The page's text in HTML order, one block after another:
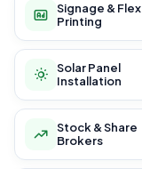
Signage & Flex
Printing
Solar Panel
Installation
Stock & Share
Brokers